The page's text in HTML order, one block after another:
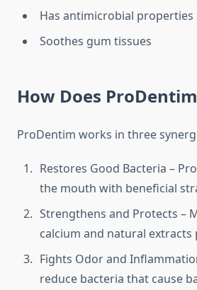
Has antimicrobial properties
Soothes gum tissues
How Does
ProDentim works in three
Restores Good Bacteria –
the mouth with beneficial
Strengthens and Protects –
calcium and natural extracts
Fights Odor and
reduce bacteria that cause